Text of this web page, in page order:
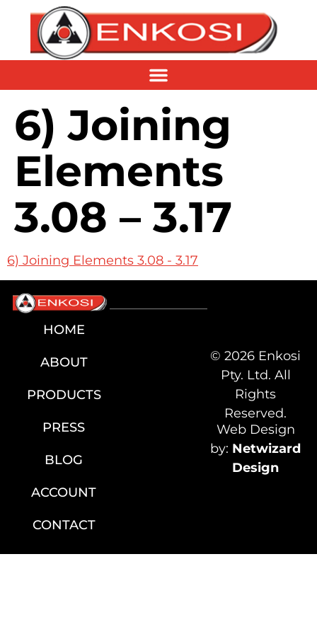
6) Joining
Elements
3.08 – 3.17
6) Joining Elements 3.08 - 3.17
HOME
ABOUT
PRODUCTS
PRESS
BLOG
ACCOUNT
CONTACT
© 2026 Enkosi
Pty. Ltd. All
Rights
Reserved.
Web Design
by: Netwizard
Design